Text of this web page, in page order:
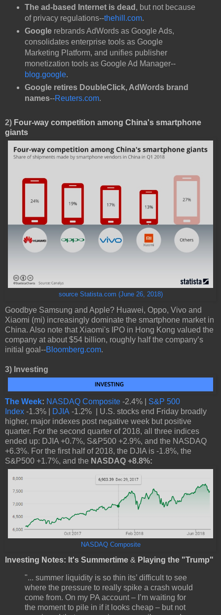
The ad-based Internet is dead , but not because
of privacy regulations--thehill.com.
Googlerebrands AdWords as Google Ads,
consolidates enterprise tools as Google
Marketing Platform, and unifies publisher
monetization tools as Google Ad Manager--
blog.google.
Google retires DoubleClick, AdWords brand
names--Reuters.com.
2) Four-way competition among China's smartphone
giants
source Statista.com (June 26, 2018)
Goodbye Samsung and Apple? Huawei, Oppo, Vivo and
Xiaomi (mi) increasingly dominate the smartphone market in
China. Also note that Xiaomi's IPO in Hong Kong valued the
company at about $54 billion, roughly half the company’s
initial goal--Bloomberg.com.
3) Investing
The Week: NASDAQ Composite -2.4% | S&P 500
Index -1.3% | DJIA -1.2% | U.S. stocks end Friday broadly
higher, major indexes post negative week but positive
quarter. For the second quarter of 2018, all three indices
ended up: DJIA +0.7%, S&P500 +2.9%, and the NASDAQ
+6.3%. For the first half of 2018, the DJIA is -1.8%, the
S&P500 +1.7%, and the NASDAQ +8.8%:
NASDAQ Composite
Investing Notes: It's Summertime & Playing the "Trump"
"... summer liquidity is so thin its’ difficult to see
where the pressure to really spike a crash would
come from. On my PA account – I’m waiting for
the moment to pile in if it looks cheap – but not